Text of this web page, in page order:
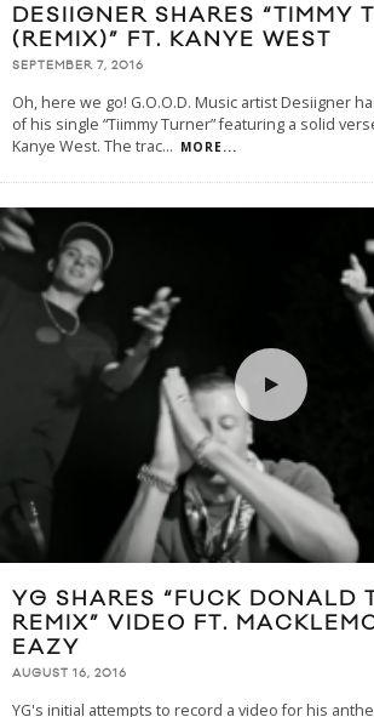
DESIIGNER SHARES “TIMMY
(REMIX)” FT. KANYE WEST
SEPTEMBER 7, 2016
Oh, here we go! G.O.O.D. Music artist Desiigner
of his single “Tiimmy Turner” featuring a solid
Kanye West. The trac... MORE...
YG SHARES “FUCK DONALD
REMIX” VIDEO FT.
EAZY
AUGUST 16, 2016
YG's initial attempts to record a video for his